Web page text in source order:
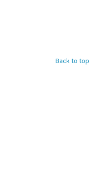
Back to top